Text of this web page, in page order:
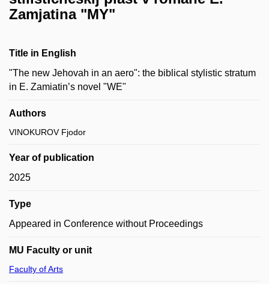
Zamjatina "MY"
Title in English
"The new Jehovah in an aero": the biblical stylistic stratum
in E. Zamiatin’s novel "WE"
Authors
VINOKUROV Fjodor
Year of publication
2025
Type
Appeared in Conference without Proceedings
MU Faculty or unit
Faculty of Arts